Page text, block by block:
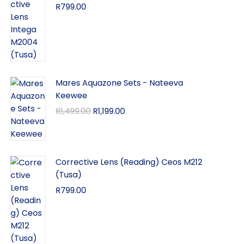
R799.00
Mares Aquazone Sets - Nateeva
Keewee
R1,499.00 R1,199.00
Corrective Lens (Reading) Ceos M212
(Tusa)
R799.00